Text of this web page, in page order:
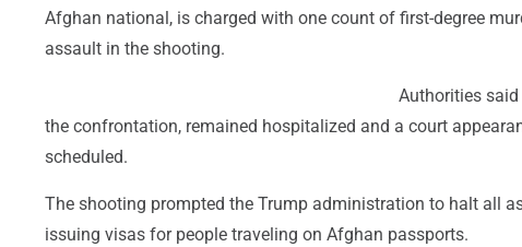
Afghan national, is charged with one count of first-degree
assault in the shooting.
Authorities
the confrontation, remained hospitalized and a court
scheduled.
The shooting prompted the Trump administration to halt all
issuing visas for people traveling on Afghan passports.